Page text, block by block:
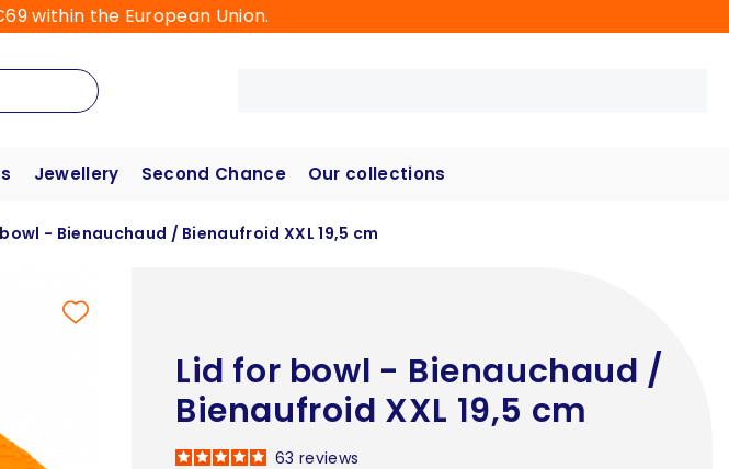
within the European Union.
Jewellery Second Chance Our collections
- Bienauchaud / Bienaufroid XXL 19,5 cm
Lid for bowl - Bienauchaud /
Bienaufroid XXL 19,5 cm
63 reviews